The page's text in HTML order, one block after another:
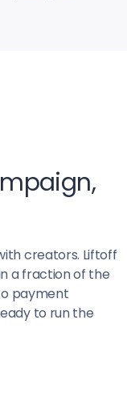
creators. Liftoff
a fraction of the
payment
to run the